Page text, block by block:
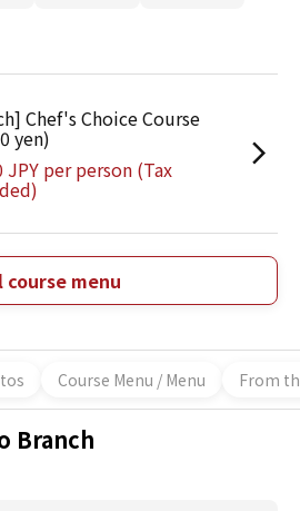
Chef's Choice Course
yen)
JPY per person (Tax
course menu
Course Menu / Menu From
Branch